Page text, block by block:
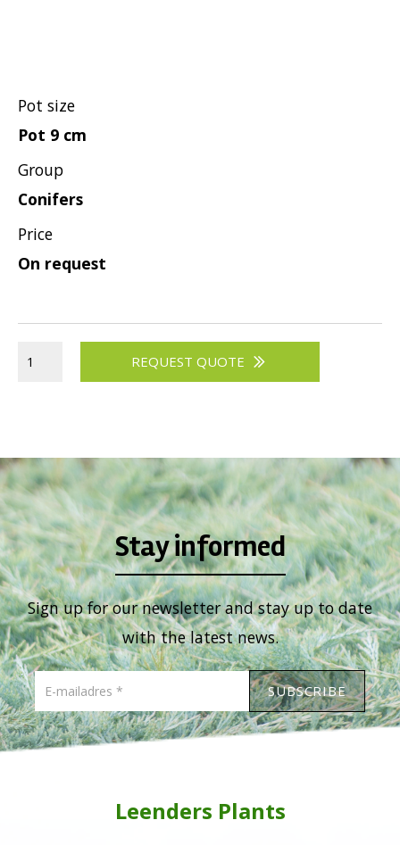
Pot size
Pot 9 cm
Group
Conifers
Price
On request
REQUEST QUOTE
Stay informed
Sign up for our newsletter and stay up to date
with the latest news.
Leenders Plants